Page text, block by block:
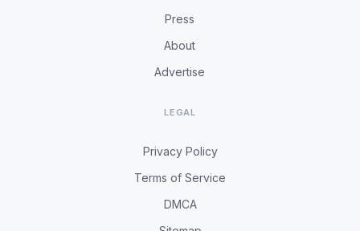
Press
About
Advertise
LEGAL
Privacy Policy
Terms of Service
DMCA